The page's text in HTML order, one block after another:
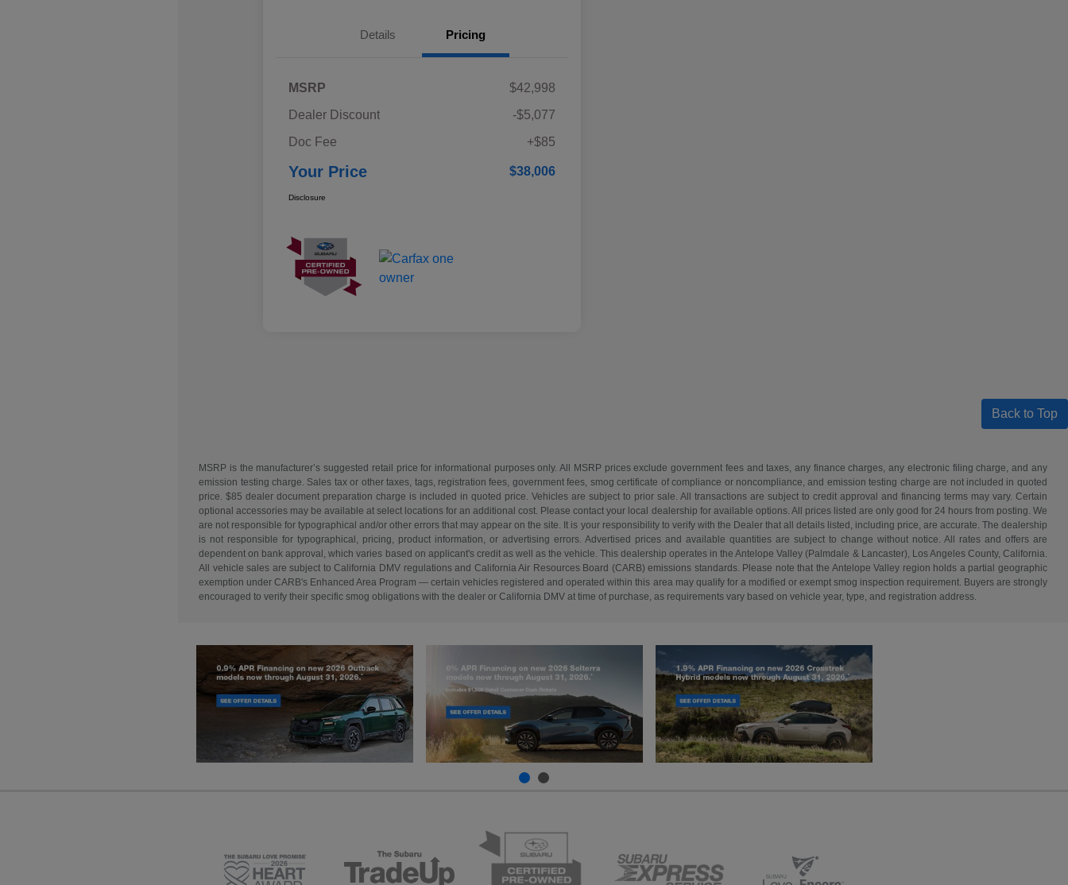
Details Pricing
MSRP
$42,998
Dealer Discount
-$5,077
Doc Fee
+$85
Your Price $38,006
Disclosure
Back to Top
MSRP is the manufacturer’s suggested retail price for informational purposes only. All MSRP prices exclude government fees and taxes, any finance charges, any electronic filing charge, and any
emission testing charge. Sales tax or other taxes, tags, registration fees, government fees, smog certificate of compliance or noncompliance, and emission testing charge are not included in quoted
price. $85 dealer document preparation charge is included in quoted price. Vehicles are subject to prior sale. All transactions are subject to credit approval and financing terms may vary. Certain
optional accessories may be available at select locations for an additional cost. Please contact your local dealership for available options. All prices listed are only good for 24 hours from posting. We
are not responsible for typographical and/or other errors that may appear on the site. It is your responsibility to verify with the Dealer that all details listed, including price, are accurate. The dealership
is not responsible for typographical, pricing, product information, or advertising errors. Advertised prices and available quantities are subject to change without notice. All rates and offers are
dependent on bank approval, which varies based on applicant's credit as well as the vehicle. This dealership operates in the Antelope Valley (Palmdale & Lancaster), Los Angeles County, California.
All vehicle sales are subject to California DMV regulations and California Air Resources Board (CARB) emissions standards. Please note that the Antelope Valley region holds a partial geographic
exemption under CARB's Enhanced Area Program — certain vehicles registered and operated within this area may qualify for a modified or exempt smog inspection requirement. Buyers are strongly
encouraged to verify their specific smog obligations with the dealer or California DMV at time of purchase, as requirements vary based on vehicle year, type, and registration address.